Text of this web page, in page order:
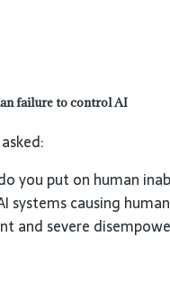
failure to control AI
you put on human
systems causing
and severe